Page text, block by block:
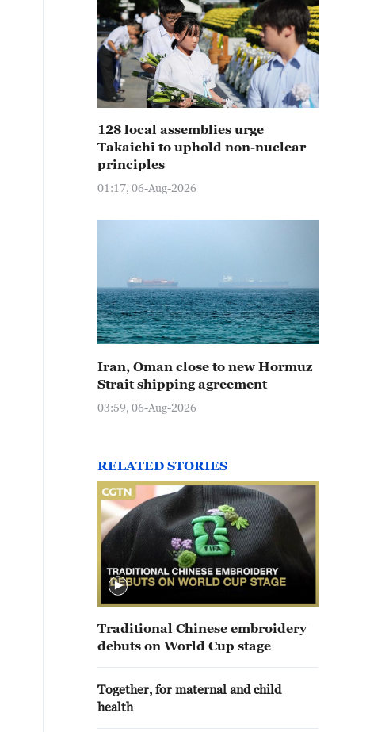
128 local assemblies urge
Takaichi to uphold non-nuclear
principles
01:17, 06-Aug-2026
Iran, Oman close to new Hormuz
Strait shipping agreement
03:59, 06-Aug-2026
RELATED STORIES
Traditional Chinese embroidery
debuts on World Cup stage
Together, for maternal and child
health